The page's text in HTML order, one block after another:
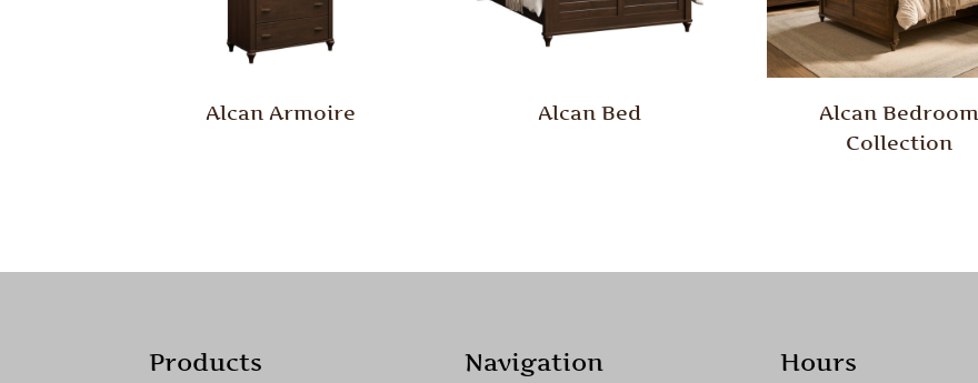
Alcan Armoire Alcan Bed
Alcan Bedroom
Collection
Products Navigation Hours